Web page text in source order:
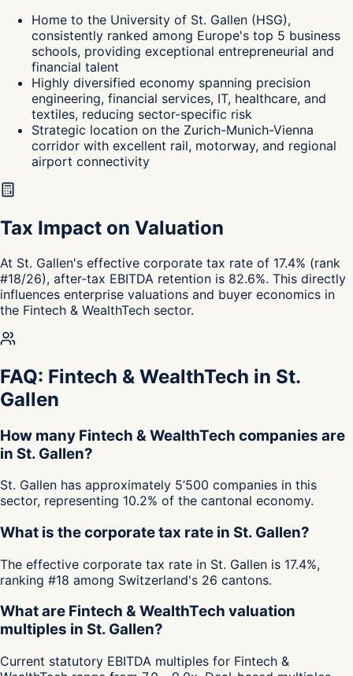
Home to the University of St. Gallen (HSG),
consistently ranked among Europe's top 5 business
schools, providing exceptional entrepreneurial and
financial talent
Highly diversified economy spanning precision
engineering, financial services, IT, healthcare, and
textiles, reducing sector-specific risk
Strategic location on the Zurich-Munich-Vienna
corridor with excellent rail, motorway, and regional
airport connectivity
Tax Impact on Valuation
At St. Gallen's effective corporate tax rate of 17.4% (rank
#18/26), after-tax EBITDA retention is 82.6%. This directly
influences enterprise valuations and buyer economics in
the Fintech & WealthTech sector.
FAQ: Fintech & WealthTech in St.
Gallen
How many Fintech & WealthTech companies are
in St. Gallen?
St. Gallen has approximately 5’500 companies in this
sector, representing 10.2% of the cantonal economy.
What is the corporate tax rate in St. Gallen?
The effective corporate tax rate in St. Gallen is 17.4%,
ranking #18 among Switzerland's 26 cantons.
What are Fintech & WealthTech valuation
multiples in St. Gallen?
Current statutory EBITDA multiples for Fintech &